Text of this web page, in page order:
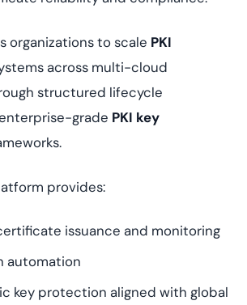
organizations to scale PKI
across multi-cloud
structured lifecycle
grade PKI key
provides:
issuance and monitoring
automation
key protection aligned with global